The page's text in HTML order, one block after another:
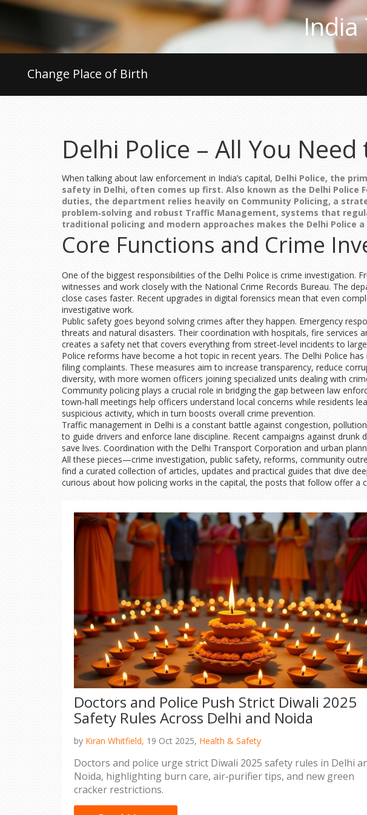
India
Change Place of Birth
Delhi Police – All You
When talking about law enforcement in India’s capital, Delhi Police, the
safety in Delhi, often comes up first. Also known as the Delhi Police
duties, the department relies heavily on Community Policing, a
problem‑solving and robust Traffic Management, systems that
traditional policing and modern approaches makes the Delhi Police
Core Functions and Crime
One of the biggest responsibilities of the Delhi Police is crime investigation.
witnesses and work closely with the National Crime Records Bureau. The
close cases faster. Recent upgrades in digital forensics mean that even
investigative work.
Public safety goes beyond solving crimes after they happen. Emergency
threats and natural disasters. Their coordination with hospitals, fire services
creates a safety net that covers everything from street-level incidents to
Police reforms have become a hot topic in recent years. The Delhi Police
filing complaints. These measures aim to increase transparency, reduce
diversity, with more women officers joining specialized units dealing with
Community policing plays a crucial role in bridging the gap between law
town‑hall meetings help officers understand local concerns while residents
suspicious activity, which in turn boosts overall crime prevention.
Traffic management in Delhi is a constant battle against congestion,
to guide drivers and enforce lane discipline. Recent campaigns against
save lives. Coordination with the Delhi Transport Corporation and urban
All these pieces—crime investigation, public safety, reforms, community
find a curated collection of articles, updates and practical guides that dive
curious about how policing works in the capital, the posts that follow offer a
Doctors and Police Push Strict Diwali 2025
Safety Rules Across Delhi and Noida
by Kiran Whitfield, 19 Oct 2025, Health & Safety
Doctors and police urge strict Diwali 2025 safety rules in Delhi
Noida, highlighting burn care, air‑purifier tips, and new green
cracker restrictions.